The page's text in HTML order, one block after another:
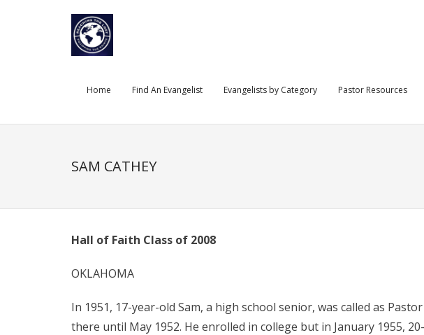
Home Find An Evangelist Evangelists by Category Pastor Resources
SAM CATHEY
Hall of Faith Class of 2008
OKLAHOMA
In 1951, 17-year-old Sam, a high school senior, was called as
there until May 1952. He enrolled in college but in January 1955,